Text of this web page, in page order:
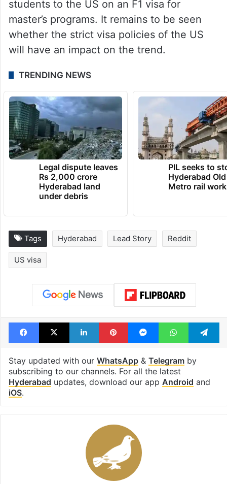
students to the US on an F1 visa for
master’s programs. It remains to be seen
whether the strict visa policies of the US
will have an impact on the trend.
TRENDING NEWS
Legal dispute leaves
Rs 2,000 crore
Hyderabad land
under debris
PIL seeks to
Hyderabad
Metro rail
Tags Hyderabad Lead Story Reddit
US visa
Facebook
X LinkedInPinterestMessengerWhatsApp
Stay updated with our WhatsApp& Telegramby
subscribing to our channels. For all the latest
Hyderabad updates, download our app Android and
iOS.